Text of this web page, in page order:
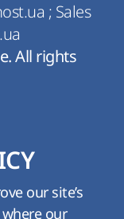
; Sales
All rights
our site’s
our